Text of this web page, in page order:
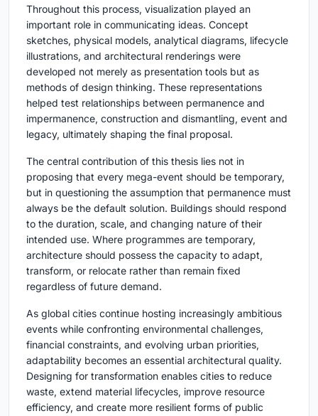
Throughout this process, visualization played an
important role in communicating ideas. Concept
sketches, physical models, analytical diagrams, lifecycle
illustrations, and architectural renderings were
developed not merely as presentation tools but as
methods of design thinking. These representations
helped test relationships between permanence and
impermanence, construction and dismantling, event and
legacy, ultimately shaping the final proposal.
The central contribution of this thesis lies not in
proposing that every mega-event should be temporary,
but in questioning the assumption that permanence must
always be the default solution. Buildings should respond
to the duration, scale, and changing nature of their
intended use. Where programmes are temporary,
architecture should possess the capacity to adapt,
transform, or relocate rather than remain fixed
regardless of future demand.
As global cities continue hosting increasingly ambitious
events while confronting environmental challenges,
financial constraints, and evolving urban priorities,
adaptability becomes an essential architectural quality.
Designing for transformation enables cities to reduce
waste, extend material lifecycles, improve resource
efficiency, and create more resilient forms of public